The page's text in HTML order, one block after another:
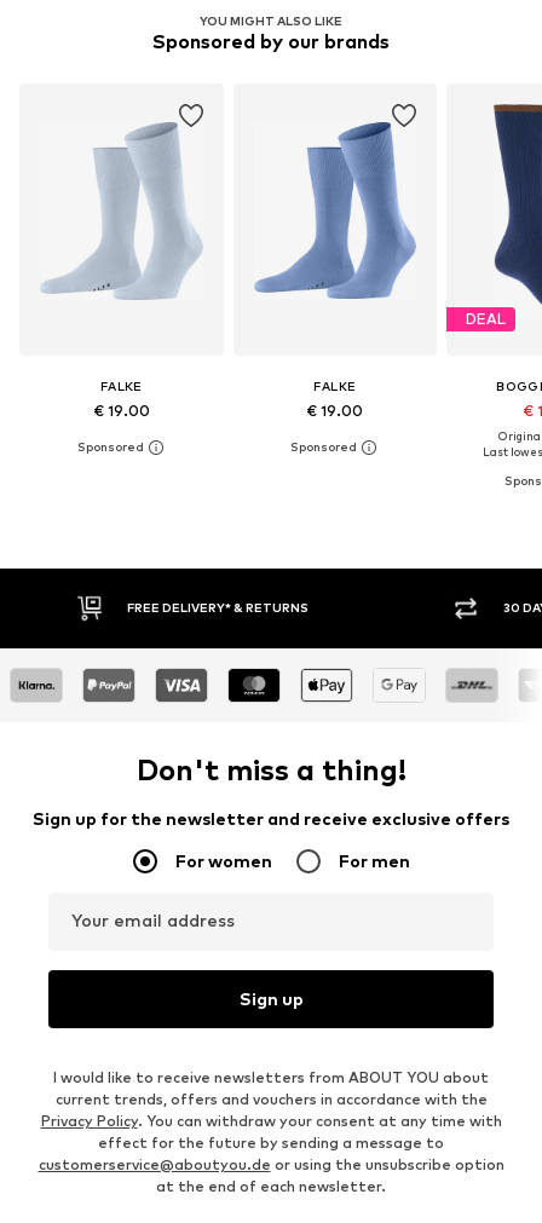
YOU MIGHT ALSO LIKE
Sponsored by our brands
FALKE
€ 19.00
FALKE
€ 19.00
DEAL
€
Last
30 DAY RETURN POLICY
Don't miss a thing!
Sign up for the newsletter and receive exclusive offers
For women For men
Your email address
Sign up
I would like to receive newsletters from ABOUT YOU about
current trends, offers and vouchers in accordance with the
Privacy Policy. You can withdraw your consent at any time with
effect for the future by sending a message to
customerservice@aboutyou.de or using the unsubscribe option
at the end of each newsletter.